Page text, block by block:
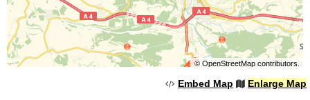
© OpenStreetMapcontributors.
Embed Map Enlarge Map